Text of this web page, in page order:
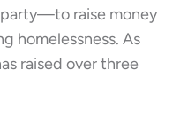
raise money
homelessness. As
raised over three